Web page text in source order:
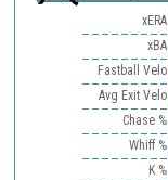
xERA
xBA
Fastball Velo
Avg Exit Velo
Chase %
Whiff %
K %